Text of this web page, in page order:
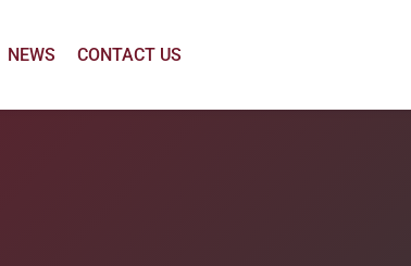
NEWS CONTACT US